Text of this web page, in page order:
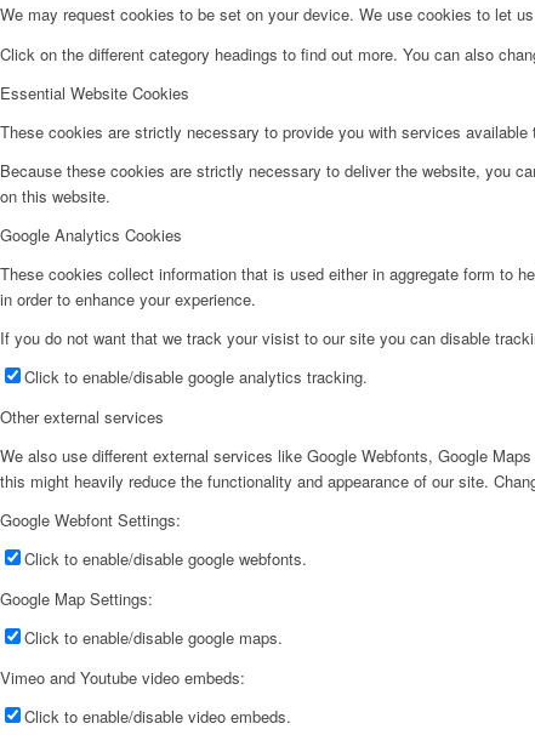
We may request cookies to be set on your device. We use cookies to let
Click on the different category headings to find out more. You can also
Essential Website Cookies
These cookies are strictly necessary to provide you with services
Because these cookies are strictly necessary to deliver the website, you
on this website.
Google Analytics Cookies
These cookies collect information that is used either in aggregate form to
in order to enhance your experience.
If you do not want that we track your visist to our site you can disable
Click to enable/disable google analytics tracking.
Other external services
We also use different external services like Google Webfonts, Google
this might heavily reduce the functionality and appearance of our site.
Google Webfont Settings:
Click to enable/disable google webfonts.
Google Map Settings:
Click to enable/disable google maps.
Vimeo and Youtube video embeds:
Click to enable/disable video embeds.